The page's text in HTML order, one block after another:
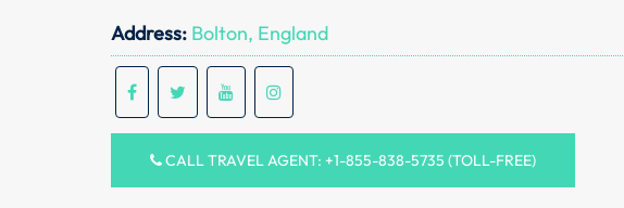
Address: Bolton, England
CALL TRAVEL AGENT: +1-855-838-5735 (TOLL-FREE)